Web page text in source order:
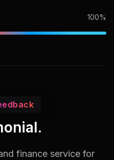
100%
finance service for